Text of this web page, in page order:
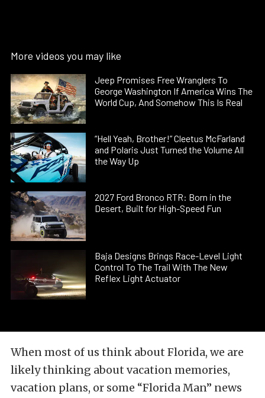
More videos you may like
Jeep Promises Free Wranglers To
George Washington If America Wins The
World Cup, And Somehow This Is Real
“Hell Yeah, Brother!” Cleetus McFarland
and Polaris Just Turned the Volume All
the Way Up
2027 Ford Bronco RTR: Born in the
Desert, Built for High-Speed Fun
Baja Designs Brings Race-Level Light
Control To The Trail With The New
Reflex Light Actuator
When most of us think about Florida, we are
likely thinking about vacation memories,
vacation plans, or some “Florida Man” news